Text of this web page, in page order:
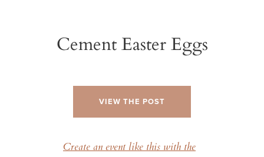
Cement Easter Eggs
VIEW THE POST
Create an event like this with the